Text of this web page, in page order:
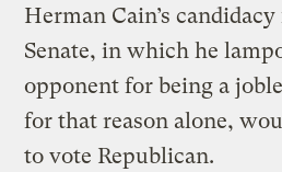
Herman Cain’s
Senate, in which he
opponent for being a
for that reason alone,
to vote Republican.